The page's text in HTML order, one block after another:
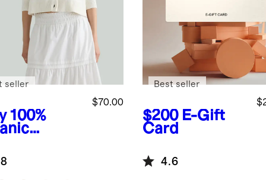
100%
$70.00
seller
$200 E-Gift
Card
Best seller
4.6